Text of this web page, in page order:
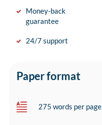
Money-back
guarantee
24/7 support
Paper format
275 words per page